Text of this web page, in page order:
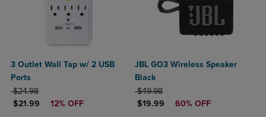
3 Outlet Wall Tap w/ 2 USB
Ports
ORIGINAL PRICE
$24.98
DISCOUNTED PRICE
$21.99 12% OFF
JBL GO3 Wireless Speaker
Black
ORIGINAL PRICE
$49.98
DISCOUNTED PRICE
$19.99 60% OFF